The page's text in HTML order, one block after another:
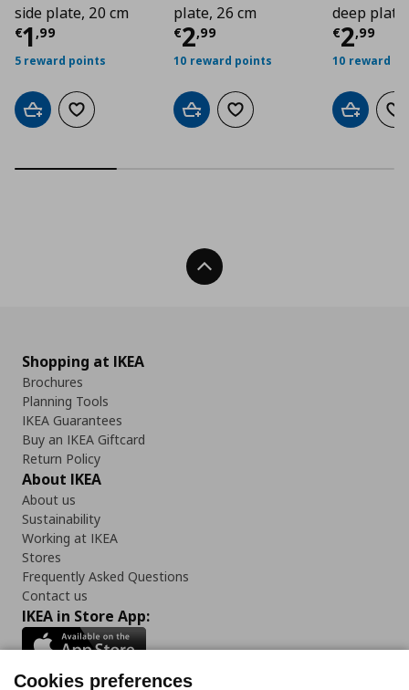
side plate, 20 cm
€1 ,99
Current price€ 1,99
5 reward points
Add to cartAdd to wishlist
plate, 26 cm
€2,99
Current price€
10 reward points
Add to cartAdd to wishlist
deep
€2,99
10 reward
Add to
Back To Top
Shopping at IKEA
Brochures
Planning Tools
IKEA Guarantees
Buy an IKEA Giftcard
Return Policy
About IKEA
About us
Sustainability
Working at IKEA
Stores
Frequently Asked Questions
Contact us
IKEA in Store App:
Cookies preferences